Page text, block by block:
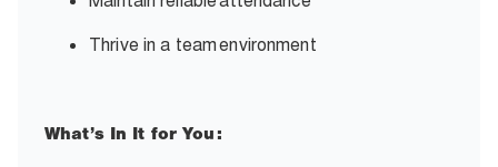
Thrive in a teamenvironment
What’s In It for You: